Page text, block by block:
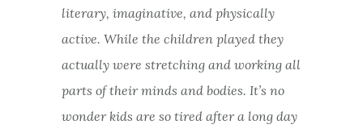
literary, imaginative, and physically
active. While the children played they
actually were stretching and working all
parts of their minds and bodies. It’s no
wonder kids are so tired after a long day